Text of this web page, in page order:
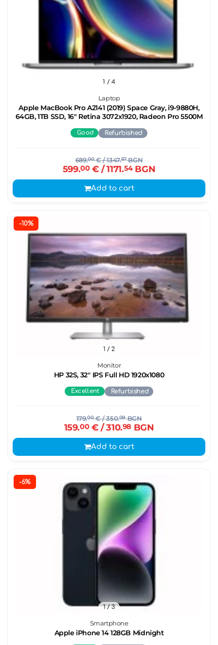
Laptop
Apple MacBook Pro A2141 (2019) Space Gray, i9-9880H,
64GB, 1TB SSD, 16" Retina 3072x1920, Radeon Pro 5500M
1 / 4
Good Refurbished
689.00€/ 1347.57BGN
599.00€ / 1171.54BGN
Add to cart
-10%
Monitor
HP 32S, 32'' IPS Full HD 1920x1080
1 / 2
Excellent Refurbished
179.00€/ 350.09BGN
159.00€ / 310.98 BGN
Add to cart
-6%
Smartphone
Apple iPhone 14 128GB Midnight
1/ 3